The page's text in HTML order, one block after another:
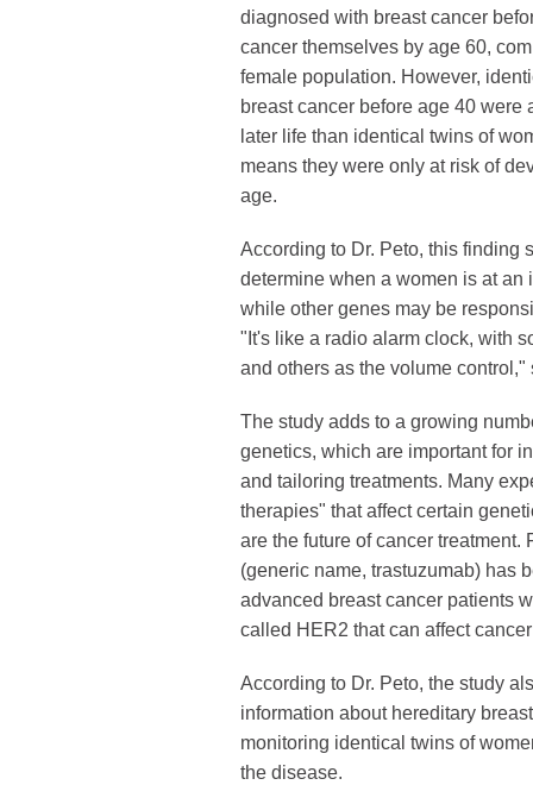
diagnosed with breast cancer
cancer themselves by age 60,
female population. However,
breast cancer before age 40 were
later life than identical twins of
means they were only at risk of
age.
According to Dr. Peto, this finding
determine when a women is at an
while other genes may be
"It's like a radio alarm clock, with
and others as the volume control,"
The study adds to a growing
genetics, which are important for
and tailoring treatments. Many
therapies" that affect certain
are the future of cancer treatment.
(generic name, trastuzumab) has
advanced breast cancer patients
called HER2 that can affect
According to Dr. Peto, the study
information about hereditary
monitoring identical twins of
the disease.